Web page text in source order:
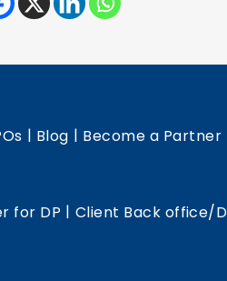
| Blog | Become a Partner
for DP | Client Back office/